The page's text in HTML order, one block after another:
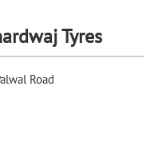
Tyres
Road